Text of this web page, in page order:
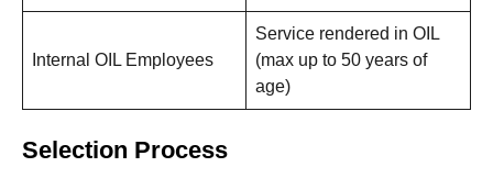
Internal OIL Employees
Service rendered in OIL
(max up to 50 years of
age)
Selection Process